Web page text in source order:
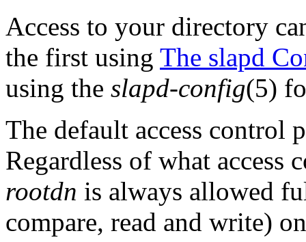
Access to your directory
the first using The slapd
using the slapd-config(5)
The default access control
Regardless of what
rootdn is always allowed
compare, read and write)